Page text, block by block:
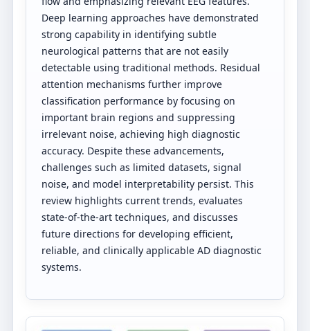
Deep learning approaches have demonstrated
strong capability in identifying subtle
neurological patterns that are not easily
detectable using traditional methods. Residual
attention mechanisms further improve
classification performance by focusing on
important brain regions and suppressing
irrelevant noise, achieving high diagnostic
accuracy. Despite these advancements,
challenges such as limited datasets, signal
noise, and model interpretability persist. This
review highlights current trends, evaluates
state-of-the-art techniques, and discusses
future directions for developing efficient,
reliable, and clinically applicable AD diagnostic
systems.